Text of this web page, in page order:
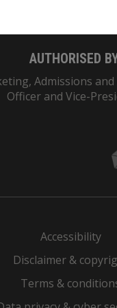
AUTHORISED
Admissions
Officer and Vice-
Accessibility
Disclaimer &
Terms &